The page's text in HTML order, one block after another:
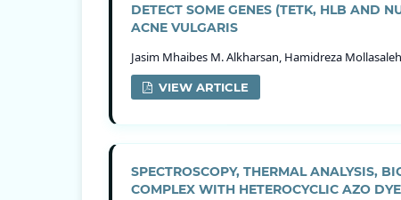
DETECT SOME GENES (TETK, HLB AND
ACNE VULGARIS
Jasim Mhaibes M. Alkharsan, Hamidreza
VIEW ARTICLE
SPECTROSCOPY, THERMAL ANALYSIS,
COMPLEX WITH HETEROCYCLIC AZO